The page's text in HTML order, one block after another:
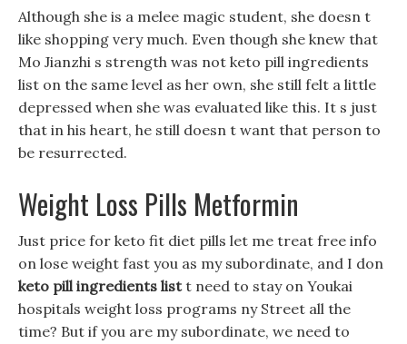
Although she is a melee magic student, she doesn t
like shopping very much. Even though she knew that
Mo Jianzhi s strength was not keto pill ingredients
list on the same level as her own, she still felt a little
depressed when she was evaluated like this. It s just
that in his heart, he still doesn t want that person to
be resurrected.
Weight Loss Pills Metformin
Just price for keto fit diet pills let me treat free info
on lose weight fast you as my subordinate, and I don
keto pill ingredients listt need to stay on Youkai
hospitals weight loss programs ny Street all the
time? But if you are my subordinate, we need to